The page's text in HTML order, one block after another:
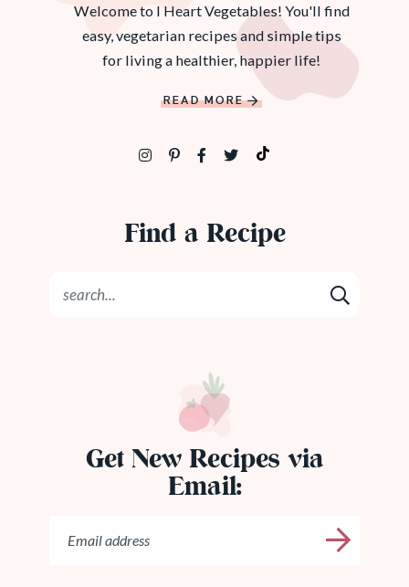
Welcome to I Heart Vegetables! You'll find
easy, vegetarian recipes and simple tips
for living a healthier, happier life!
READ MORE
Find a Recipe
Get New Recipes via
Email: